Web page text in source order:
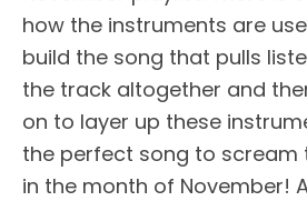
how the instruments are
build the song that pulls
the track altogether and
on to layer up these
the perfect song to scream
in the month of November!